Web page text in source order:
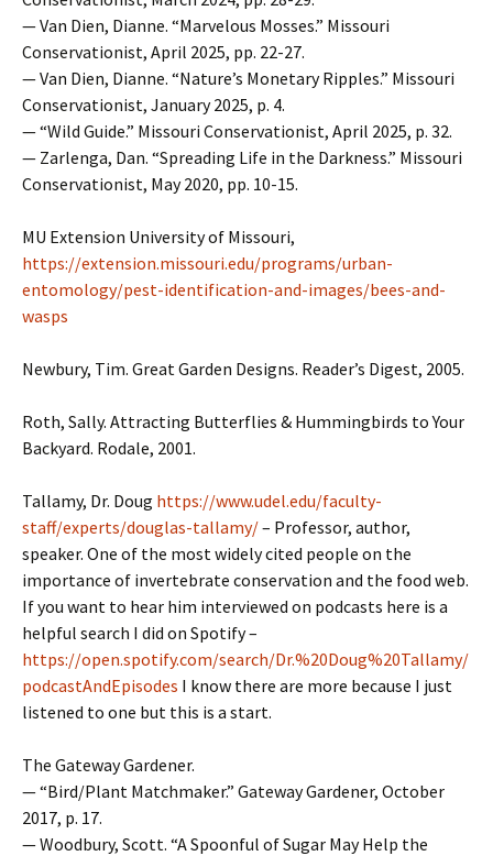
— Van Dien, Dianne. “Marvelous Mosses.” Missouri
Conservationist, April 2025, pp. 22-27.
— Van Dien, Dianne. “Nature’s Monetary Ripples.” Missouri
Conservationist, January 2025, p. 4.
— “Wild Guide.” Missouri Conservationist, April 2025, p. 32.
— Zarlenga, Dan. “Spreading Life in the Darkness.” Missouri
Conservationist, May 2020, pp. 10-15.
MU Extension University of Missouri,
https://extension.missouri.edu/programs/urban-
entomology/pest-identification-and-images/bees-and-
wasps
Newbury, Tim. Great Garden Designs. Reader’s Digest, 2005.
Roth, Sally. Attracting Butterflies & Hummingbirds to Your
Backyard. Rodale, 2001.
Tallamy, Dr. Doug https://www.udel.edu/faculty-
staff/experts/douglas-tallamy/– Professor, author,
speaker. One of the most widely cited people on the
importance of invertebrate conservation and the food web.
If you want to hear him interviewed on podcasts here is a
helpful search I did on Spotify –
https://open.spotify.com/search/Dr.%20Doug%20Tallamy/
podcastAndEpisodes I know there are more because I just
listened to one but this is a start.
The Gateway Gardener.
— “Bird/Plant Matchmaker.” Gateway Gardener, October
2017, p. 17.
— Woodbury, Scott. “A Spoonful of Sugar May Help the